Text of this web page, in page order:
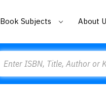
Book Subjects About